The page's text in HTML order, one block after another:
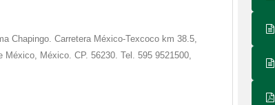
Chapingo. Carretera México-Texcoco km 38.5,
México, México. CP. 56230. Tel. 595 9521500,